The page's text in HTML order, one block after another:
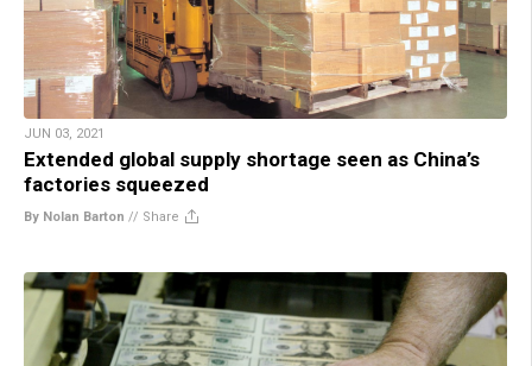
JUN 03, 2021
Extended global supply shortage seen as China’s
factories squeezed
By Nolan Barton // Share